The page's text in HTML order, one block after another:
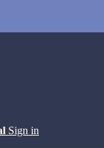
Sign in